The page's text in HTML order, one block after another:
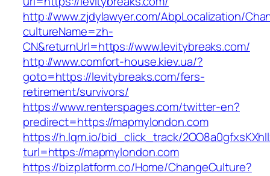
http://www.zjdylawyer.com/AbpLocalization/
cultureName=zh-
CN&returnUrl=https://www.levitybreaks.com/
http://www.comfort-house.kiev.ua/?
goto=https://levitybreaks.com/fers-
retirement/survivors/
https://www.renterspages.com/twitter-en?
predirect=https://mapmylondon.com
https://h.lqm.io/bid_click_track/
turl=https://mapmylondon.com
https://bizplatform.co/Home/ChangeCulture?